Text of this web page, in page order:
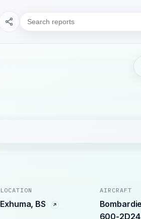
LOCATION
Exhuma, BS
AIRCRAFT
600-2D24